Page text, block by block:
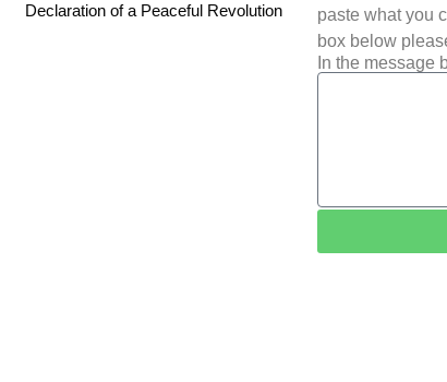
Declaration of a Peaceful Revolution
paste what you
box below
In the message